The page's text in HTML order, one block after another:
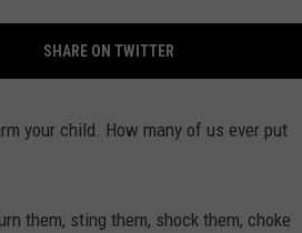
SHARE ON TWITTER
your child. How many of us ever put
them, sting them, shock them, choke